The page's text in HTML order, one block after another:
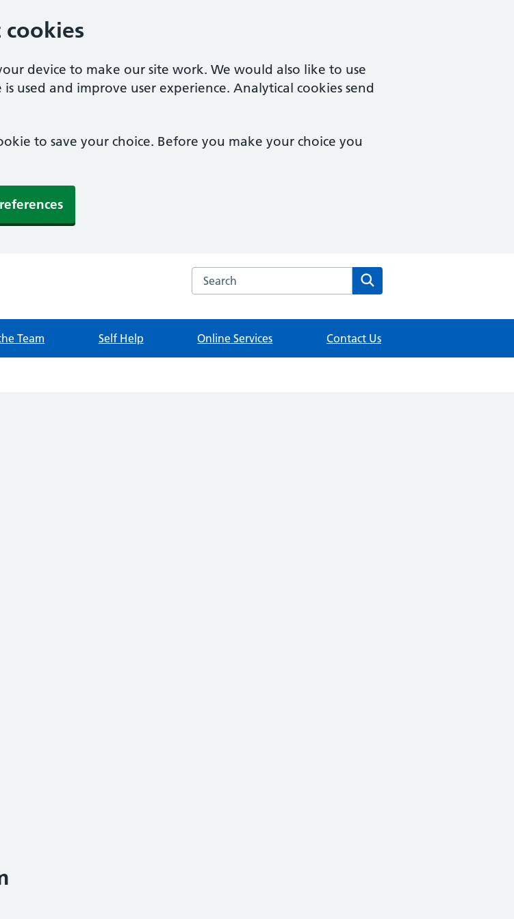
device to make our site work. We would also like to use
used and improve user experience. Analytical cookies send
to save your choice. Before you make your choice you
Search the Tisbury Surgery website
Team Self Help Online Services Contact Us